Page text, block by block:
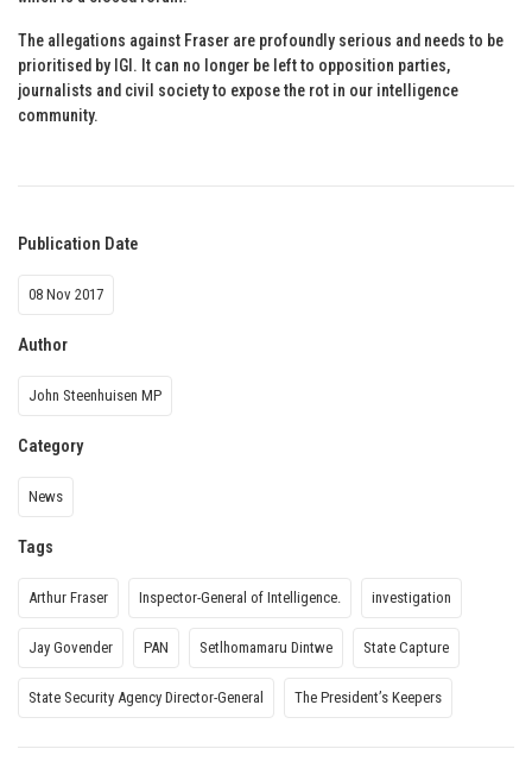
The allegations against Fraser are profoundly serious and needs to be
prioritised by IGI. It can no longer be left to opposition parties,
journalists and civil society to expose the rot in our intelligence
community.
Publication Date
08 Nov 2017
Author
John Steenhuisen MP
Category
News
Tags
Arthur Fraser Inspector-General of Intelligence. investigation
Jay Govender PAN Setlhomamaru Dintwe State Capture
State Security Agency Director-General The President’s Keepers